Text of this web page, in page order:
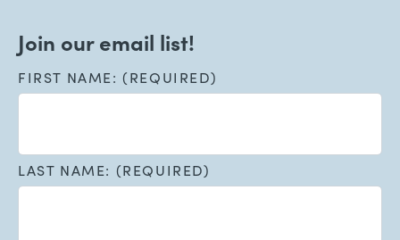
Join our email list!
FIRST NAME: (REQUIRED)
LAST NAME: (REQUIRED)